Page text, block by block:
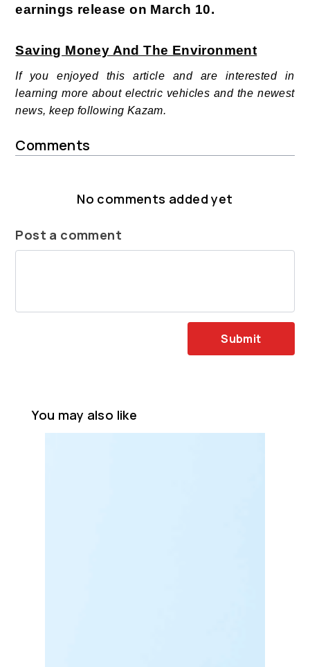
earnings release on March 10.
Saving Money And The Environment
If you enjoyed this article and are interested in
learning more about electric vehicles and the newest
news, keep following Kazam.
Comments
No comments added yet
Post a comment
Submit
You may also like